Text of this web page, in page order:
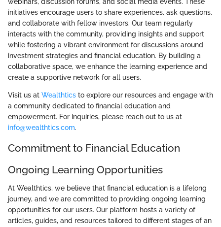
webinars, discussion forums, and social media events. These
initiatives encourage users to share experiences, ask questions,
and collaborate with fellow investors. Our team regularly
interacts with the community, providing insights and support
while fostering a vibrant environment for discussions around
investment strategies and financial education. By building a
collaborative space, we enhance the learning experience and
create a supportive network for all users.
Visit us at Wealthtics to explore our resources and engage with
a community dedicated to financial education and
empowerment. For inquiries, please reach out to us at
info@wealthtics.com.
Commitment to Financial Education
Ongoing Learning Opportunities
At Wealthtics, we believe that financial education is a lifelong
journey, and we are committed to providing ongoing learning
opportunities for our users. Our platform hosts a variety of
articles, guides, and resources tailored to different stages of an